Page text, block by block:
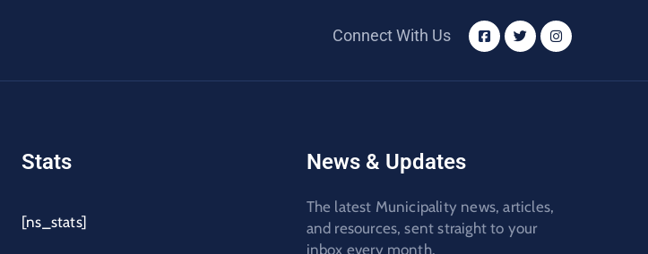
Connect With Us
Stats
[ns_stats]
News & Updates
The latest Municipality news, articles,
and resources, sent straight to your
inbox every month.